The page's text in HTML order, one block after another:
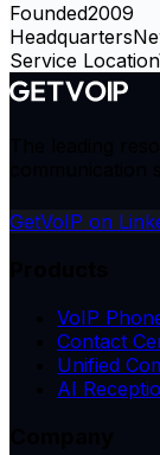
Founded2009
Headquarters
Service Location
GetVoIP on
VoIP
Contact
Unified
AI